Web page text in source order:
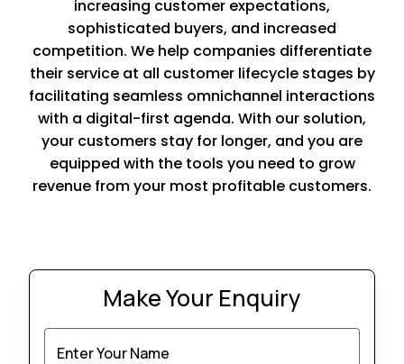
increasing customer expectations,
sophisticated buyers, and increased
competition. We help companies differentiate
their service at all customer lifecycle stages by
facilitating seamless omnichannel interactions
with a digital-first agenda. With our solution,
your customers stay for longer, and you are
equipped with the tools you need to grow
revenue from your most profitable customers.
Make Your Enquiry
Enter Your Name